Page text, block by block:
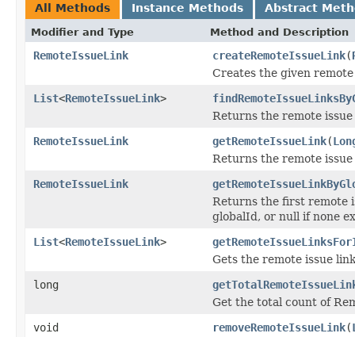
All Methods Instance Methods Abstract
Modifier and Type Method and Description
RemoteIssueLink createRemoteIssueLink(
Creates the given
List<RemoteIssueLink>
Returns the remote
RemoteIssueLink
getRemoteIssueLink(
Returns the remote
RemoteIssueLink
Returns the first remote
globalId, or null if none
List<RemoteIssueLink>
Gets the remote issue
long
Get the total count of
void
removeRemoteIssueLink(